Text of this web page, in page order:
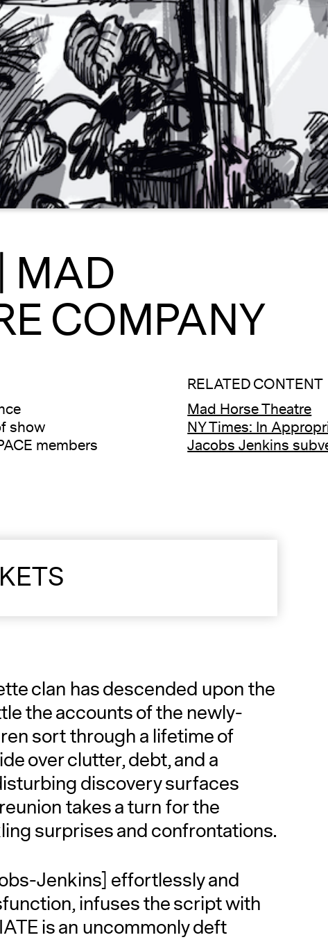
MAD
COMPANY
show
members
RELATED CONTENT
Mad Horse Theatre
NY Times: In
Jacobs Jenkins
clan has descended upon the
the accounts of the newly-
sort through a lifetime of
over clutter, debt, and a
discovery surfaces
takes a turn for the
surprises and confrontations.
Jenkins] effortlessly and
infuses the script with
is an uncommonly deft